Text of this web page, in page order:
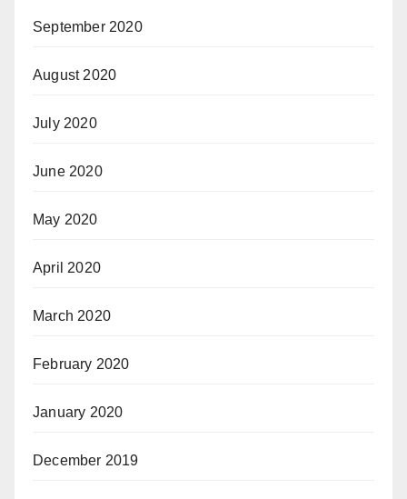
September 2020
August 2020
July 2020
June 2020
May 2020
April 2020
March 2020
February 2020
January 2020
December 2019